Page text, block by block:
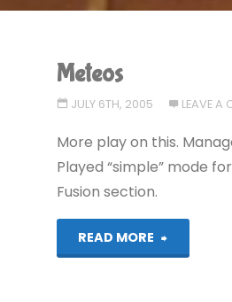
Meteos
JULY 6TH, 2005 LEAVE A
More play on this.
Played “simple” mode
Fusion section.
READ MORE "Meteos"